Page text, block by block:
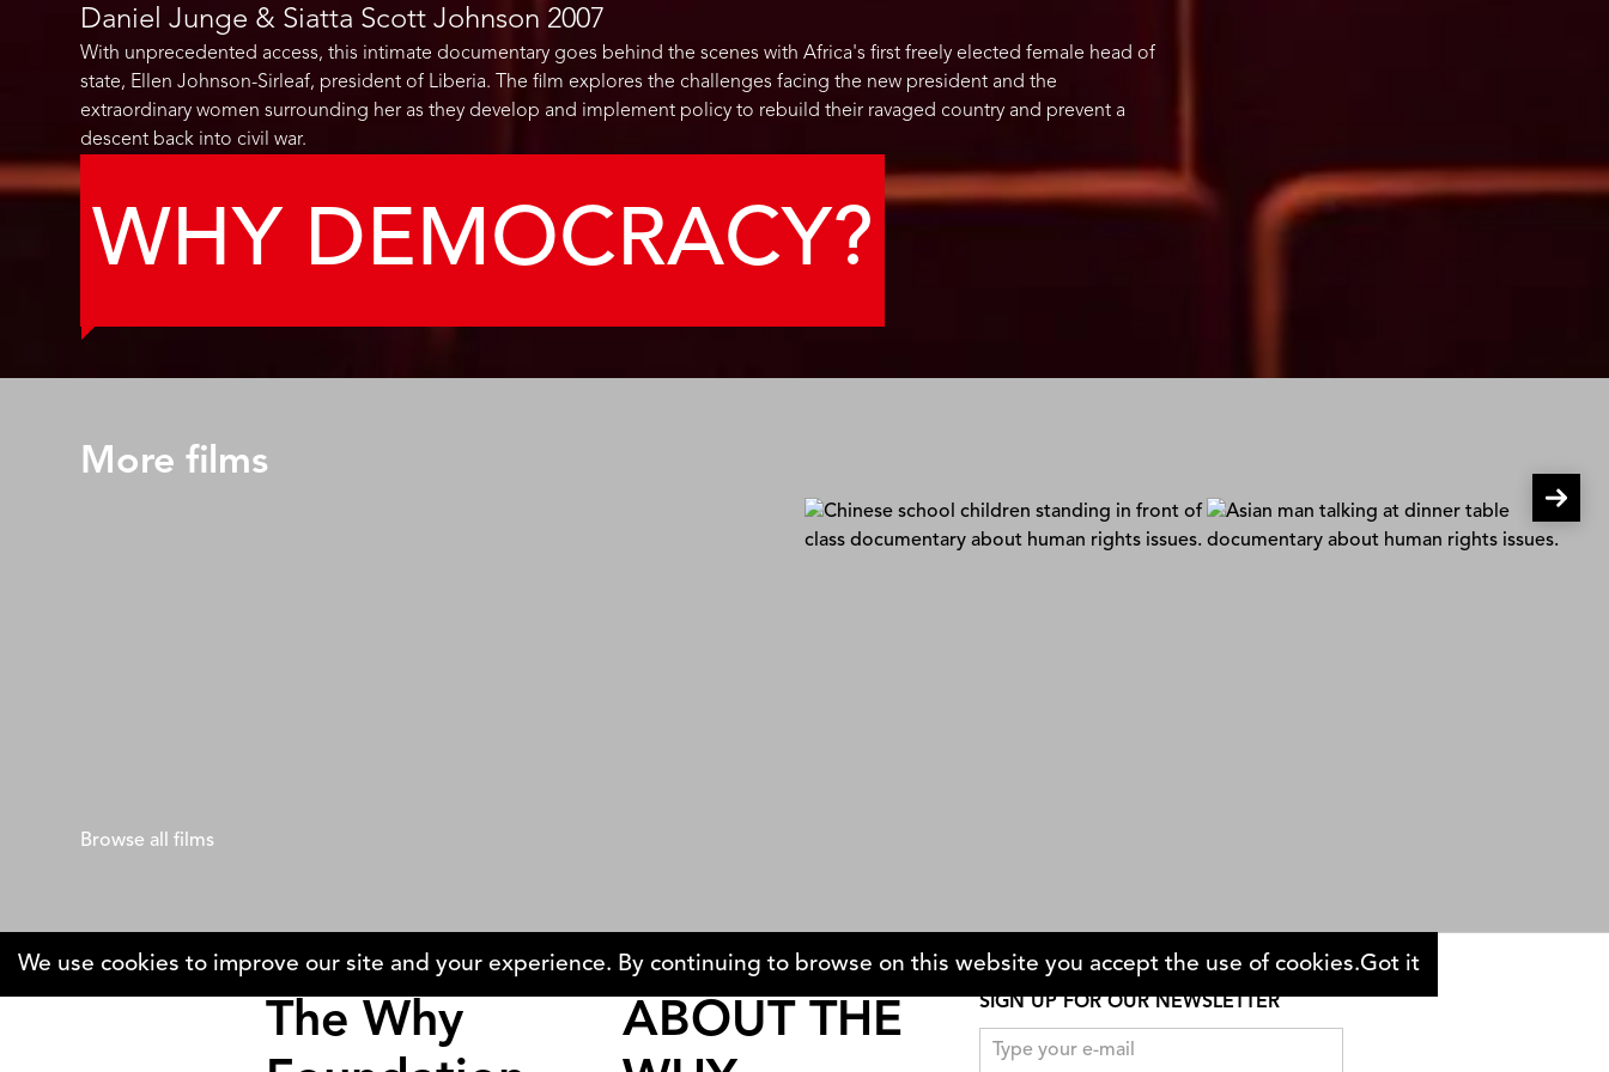
Daniel Junge & Siatta Scott Johnson 2007
With unprecedented access, this intimate documentary goes behind the scenes with Africa's first freely elected female head of
state, Ellen Johnson-Sirleaf, president of Liberia. The film explores the challenges facing the new president and the
extraordinary women surrounding her as they develop and implement policy to rebuild their ravaged country and prevent a
descent back into civil war.
WHY DEMOCRACY?
More films
Kesang Tseten
Browse all films
The Why
ABOUT THE
SIGN UP FOR OUR NEWSLETTER
We use cookies to improve our site and your experience. By continuing to browse on this website you accept the use of cookies.Got it